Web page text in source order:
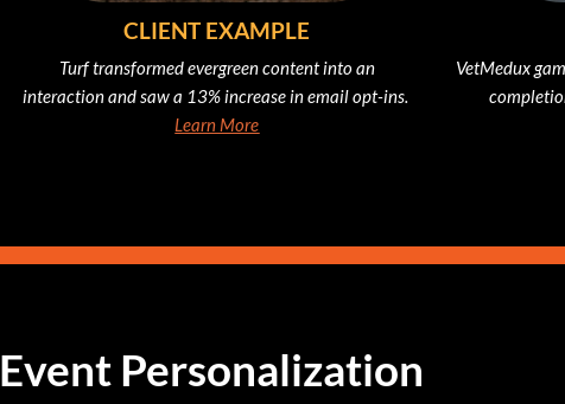
CLIENT EXAMPLE
Turf transformed evergreen content into an
interaction and saw a 13% increase in email opt-ins.
Learn More
VetMedux
Event Personalization